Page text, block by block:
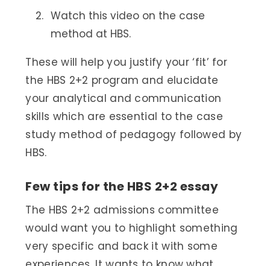
Watch this video on the case
method at HBS.
These will help you justify your ‘fit’ for
the HBS 2+2 program and elucidate
your analytical and communication
skills which are essential to the case
study method of pedagogy followed by
HBS.
Few tips for the HBS 2+2 essay
The HBS 2+2 admissions committee
would want you to highlight something
very specific and back it with some